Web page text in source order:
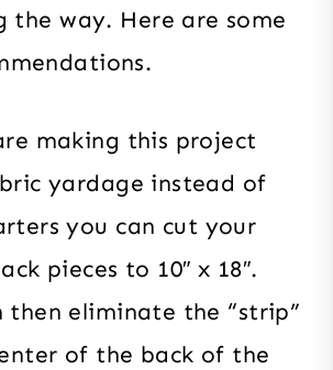
the way. Here are some
making this project
yardage instead of
you can cut your
pieces to 10″ x 18″.
then eliminate the “strip”
of the back of the